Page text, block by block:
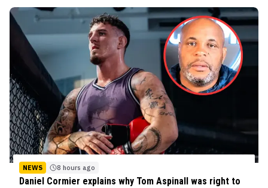
NEWS 8 hours ago
Daniel Cormier explains why Tom Aspinall was right to